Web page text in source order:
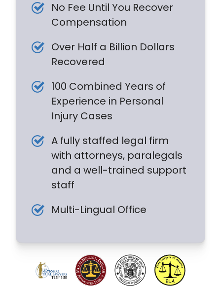
No Fee Until You Recover
Compensation
Over Half a Billion Dollars
Recovered
100 Combined Years of
Experience in Personal
Injury Cases
A fully staffed legal firm
with attorneys, paralegals
and a well-trained support
staff
Multi-Lingual Office